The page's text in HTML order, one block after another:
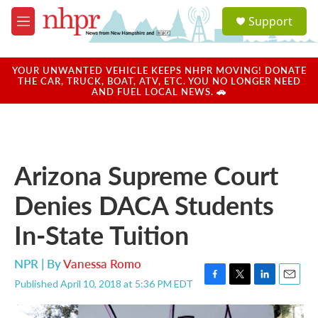
Skip to main content
M
e
u
a
u
Support
YOUR UNWANTED VEHICLE KEEPS NHPR MOVING! DONATE
THE CAR, TRUCK, BOAT, ATV, ETC. YOU NO LONGER NEED
AND FUEL LOCAL NEWS. 🚗
Arizona Supreme Court
Denies DACA Students
In-State Tuition
NPR | ByVanessa Romo
Published April 10, 2018 at 5:36 PM EDT
F
a
T
w
L
i
E
m